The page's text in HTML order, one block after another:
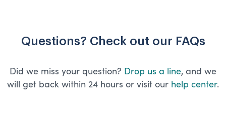
Questions? Check out our FAQs
Did we miss your question? Drop us a line, and we
will get back within 24 hours or visit our help center.